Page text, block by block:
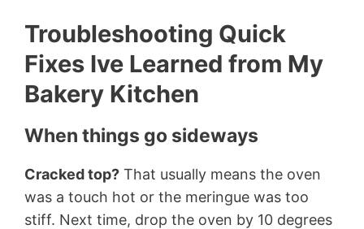
Troubleshooting Quick
Fixes Ive Learned from My
Bakery Kitchen
When things go sideways
Cracked top? That usually means the oven
was a touch hot or the meringue was too
stiff. Next time, drop the oven by 10 degrees